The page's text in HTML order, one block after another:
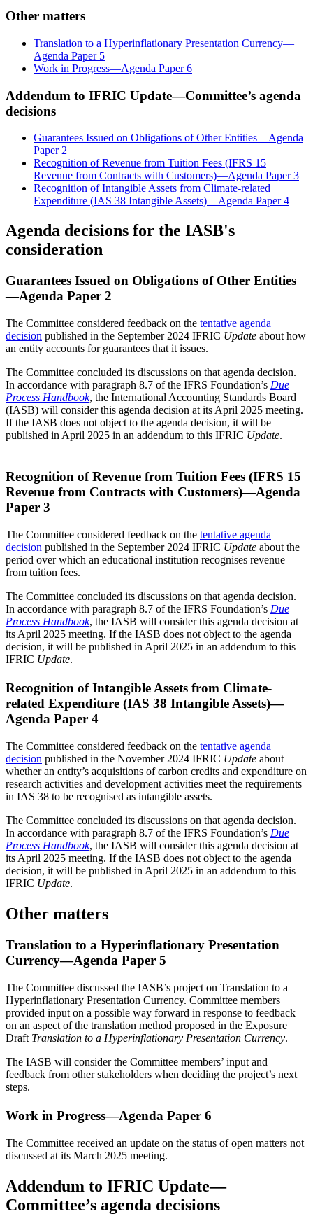
Other matters
Translation to a Hyperinflationary Presentation Currency—
Agenda Paper 5
Work in Progress—Agenda Paper 6
Addendum to IFRIC Update—Committee’s agenda
decisions
Guarantees Issued on Obligations of Other Entities—Agenda
Paper 2
Recognition of Revenue from Tuition Fees (IFRS 15
Revenue from Contracts with Customers)—Agenda Paper 3
Recognition of Intangible Assets from Climate-related
Expenditure (IAS 38 Intangible Assets)—Agenda Paper 4
Agenda decisions for the IASB's
consideration
Guarantees Issued on Obligations of Other Entities
—Agenda Paper 2
The Committee considered feedback on the tentative agenda
decision published in the September 2024 IFRIC Update about how
an entity accounts for guarantees that it issues.
The Committee concluded its discussions on that agenda decision.
In accordance with paragraph 8.7 of the IFRS Foundation’s Due
Process Handbook, the International Accounting Standards Board
(IASB) will consider this agenda decision at its April 2025 meeting.
If the IASB does not object to the agenda decision, it will be
published in April 2025 in an addendum to this IFRIC Update.
Recognition of Revenue from Tuition Fees (IFRS 15
Revenue from Contracts with Customers)—Agenda
Paper 3
The Committee considered feedback on the tentative agenda
decision published in the September 2024 IFRIC Update about the
period over which an educational institution recognises revenue
from tuition fees.
The Committee concluded its discussions on that agenda decision.
In accordance with paragraph 8.7 of the IFRS Foundation’s Due
Process Handbook, the IASB will consider this agenda decision at
its April 2025 meeting. If the IASB does not object to the agenda
decision, it will be published in April 2025 in an addendum to this
IFRIC Update.
Recognition of Intangible Assets from Climate-
related Expenditure (IAS 38 Intangible Assets)—
Agenda Paper 4
The Committee considered feedback on the tentative agenda
decision published in the November 2024 IFRIC Update about
whether an entity’s acquisitions of carbon credits and expenditure on
research activities and development activities meet the requirements
in IAS 38 to be recognised as intangible assets.
The Committee concluded its discussions on that agenda decision.
In accordance with paragraph 8.7 of the IFRS Foundation’s Due
Process Handbook, the IASB will consider this agenda decision at
its April 2025 meeting. If the IASB does not object to the agenda
decision, it will be published in April 2025 in an addendum to this
IFRIC Update.
Other matters
Translation to a Hyperinflationary Presentation
Currency—Agenda Paper 5
The Committee discussed the IASB’s project on Translation to a
Hyperinflationary Presentation Currency. Committee members
provided input on a possible way forward in response to feedback
on an aspect of the translation method proposed in the Exposure
Draft Translation to a Hyperinflationary Presentation Currency.
The IASB will consider the Committee members’ input and
feedback from other stakeholders when deciding the project’s next
steps.
Work in Progress—Agenda Paper 6
The Committee received an update on the status of open matters not
discussed at its March 2025 meeting.
Addendum to IFRIC Update—
Committee’s agenda decisions